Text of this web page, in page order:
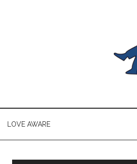
LOVE AWARE